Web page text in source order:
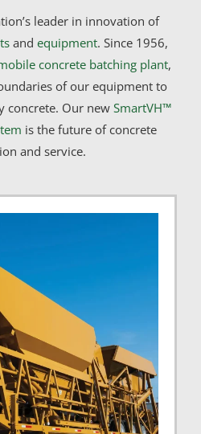
leader in innovation of
and equipment. Since 1956,
concrete batching plant,
of our equipment to
concrete. Our new SmartVH™
is the future of concrete
and service.